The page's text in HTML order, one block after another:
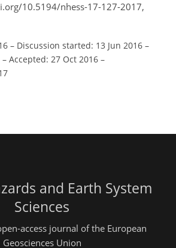
10.5194/nhess-17-127-2017,
– Discussion started: 13 Jun 2016 –
– Accepted: 27 Oct 2016 –
and Earth System
Sciences
access journal of the European
Geosciences Union